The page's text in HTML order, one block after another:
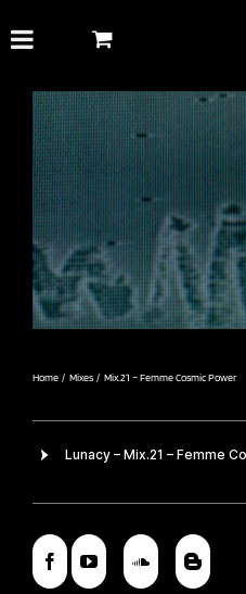
content
Home Mixes Mix.21 – Femme Cosmic Power